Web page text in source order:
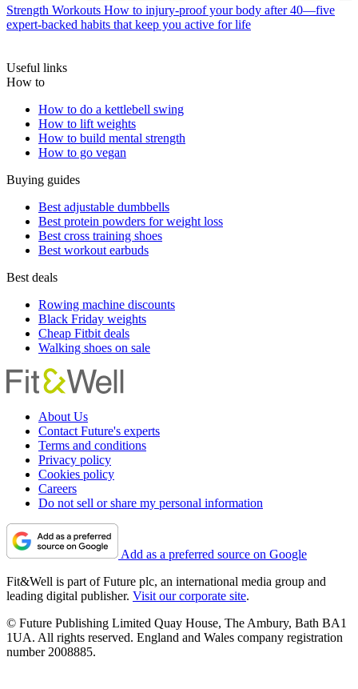
Strength Workouts How to injury-proof your body after 40—five
expert-backed habits that keep you active for life
Useful links
How to
How to do a kettlebell swing
How to lift weights
How to build mental strength
How to go vegan
Buying guides
Best adjustable dumbbells
Best protein powders for weight loss
Best cross training shoes
Best workout earbuds
Best deals
Rowing machine discounts
Black Friday weights
Cheap Fitbit deals
Walking shoes on sale
About Us
Contact Future's experts
Terms and conditions
Privacy policy
Cookies policy
Careers
Do not sell or share my personal information
Add as a preferred source on Google
Fit&Well is part of Future plc, an international media group and
leading digital publisher. Visit our corporate site.
© Future Publishing Limited Quay House, The Ambury, Bath BA1
1UA. All rights reserved. England and Wales company registration
number 2008885.